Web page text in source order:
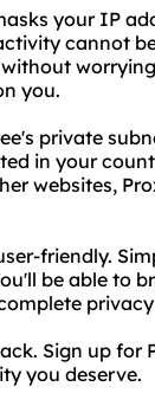
your IP
cannot
you.
private
in your
websites,
friendly.
be able to
Sign up for
you deserve.